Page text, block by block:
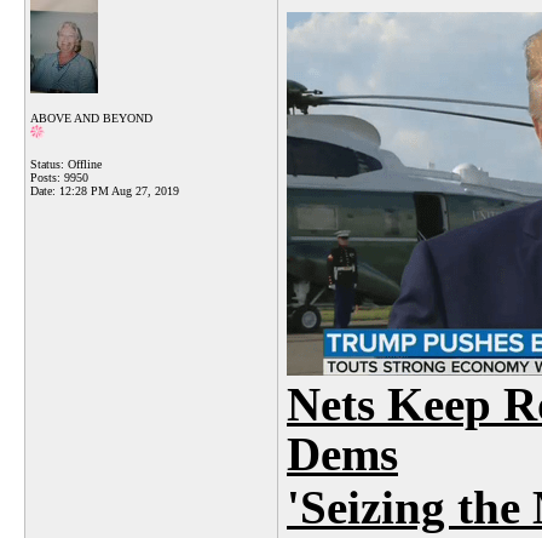
ABOVE AND BEYOND
Status: Offline
Posts: 9950
Date: 12:28 PM Aug 27, 2019
Nets Keep
Dems
'Seizing the